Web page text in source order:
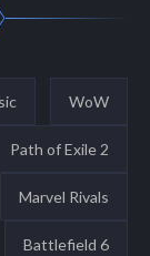
WoW
Path of Exile 2
Marvel Rivals
Battlefield 6